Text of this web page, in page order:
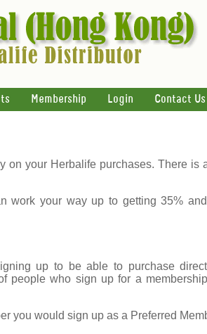
Membership Login Contact Us
on your Herbalife purchases. There is
work your way up to getting 35%
up to be able to purchase
people who sign up for a
you would sign up as a Preferred